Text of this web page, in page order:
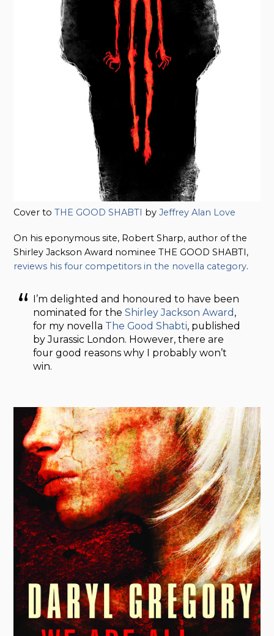
Cover toTHE GOOD SHABTI byJeffrey Alan Love
On his eponymous site, Robert Sharp, author of the
Shirley Jackson Award nominee THE GOOD SHABTI,
reviews his four competitors in the novella category.
I’m delighted and honoured to have been
nominated for theShirley Jackson Award ,
for my novella The Good Shabti, published
by Jurassic London. However, there are
four good reasons why I probably won’t
win.